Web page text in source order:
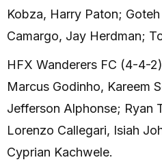
Kobza, Harry Paton;
Camargo, Jay Herdman;
HFX Wanderers FC (4-4-
Marcus Godinho, Kareem
Jefferson Alphonse; Ryan
Lorenzo Callegari, Isiah
Cyprian Kachwele.